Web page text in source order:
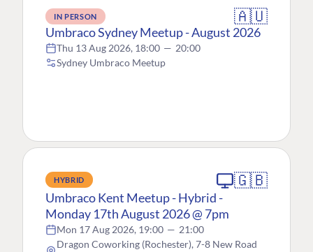
IN PERSON 🇦🇺
Umbraco Sydney Meetup - August 2026
Thu 13 Aug 2026, 18:00 — 20:00
Sydney Umbraco Meetup
HYBRID 🇬🇧
Umbraco Kent Meetup - Hybrid -
Monday 17th August 2026 @ 7pm
Mon 17 Aug 2026, 19:00 — 21:00
Dragon Coworking (Rochester), 7-8 New Road